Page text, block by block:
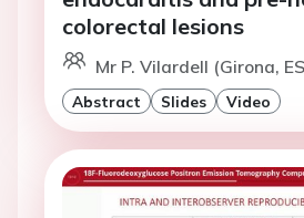
colorectal lesions
Mr P. Vilardell (Girona,
Abstract Slides Video